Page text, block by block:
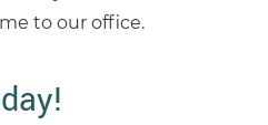
to our office.